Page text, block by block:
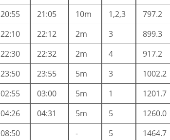
20:55 21:05 10m 1,2,3 797.2
22:10 22:12 2m 3 899.3
22:30 22:32 2m 4 917.2
23:50 23:55 5m 3 1002.2
02:55 03:00 5m 1 1201.7
04:26 04:31 5m 5 1260.0
08:50 - 5 1464.7